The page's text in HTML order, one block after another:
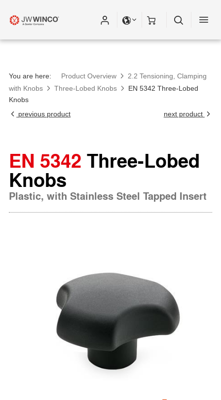
You are here: Product Overview
2.2 Tensioning, Clamping
with Knobs
Three-Lobed Knobs
EN 5342 Three-Lobed
Knobs
previous product
next product
EN 5342 Three-Lobed
Knobs
Plastic, with Stainless Steel Tapped Insert